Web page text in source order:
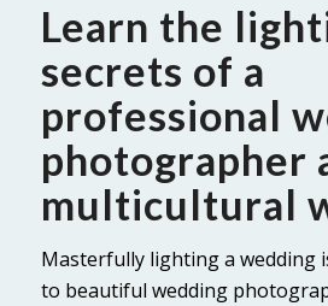
Learn the
secrets of a
professional
photographer
multicultural
Masterfully lighting a wedding
to beautiful wedding